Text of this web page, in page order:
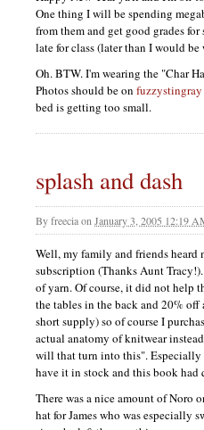
One thing I will be spending
from them and get good grades
late for class (later than I would
Oh.BTW.I'm wearing the "Char
Photos should be on fuzzystingray
bed is getting too small.
splash and dash
Byfreeciaon January 3, 2005 12:19
Well, my family and friends heard
subscription (Thanks Aunt
of yarn. Of course, it did not help
the tables in the back and 20%
short supply) so of course I
actual anatomy of knitwear
will that turn into this". Especially
have it in stock and this book had
There was a nice amount of Noro
hat for James who was especially